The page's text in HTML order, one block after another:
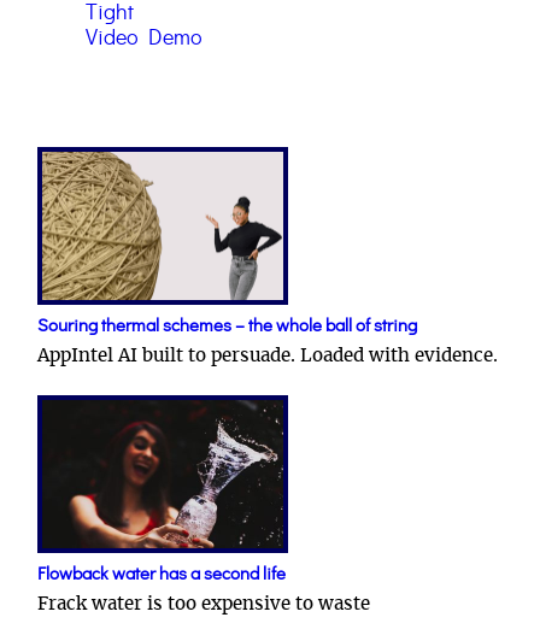
Tight
Video Demo
Souring thermal schemes – the whole ball of string
AppIntel AI built to persuade. Loaded with evidence.
Flowback water has a second life
Frack water is too expensive to waste